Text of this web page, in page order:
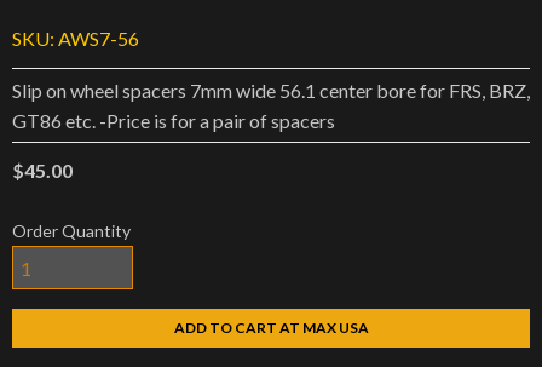
SKU: AWS7-56
Slip on wheel spacers 7mm wide 56.1 center bore for FRS, BRZ,
GT86 etc. -Price is for a pair of spacers
$45.00
Order Quantity
ADD TO CART AT MAX USA